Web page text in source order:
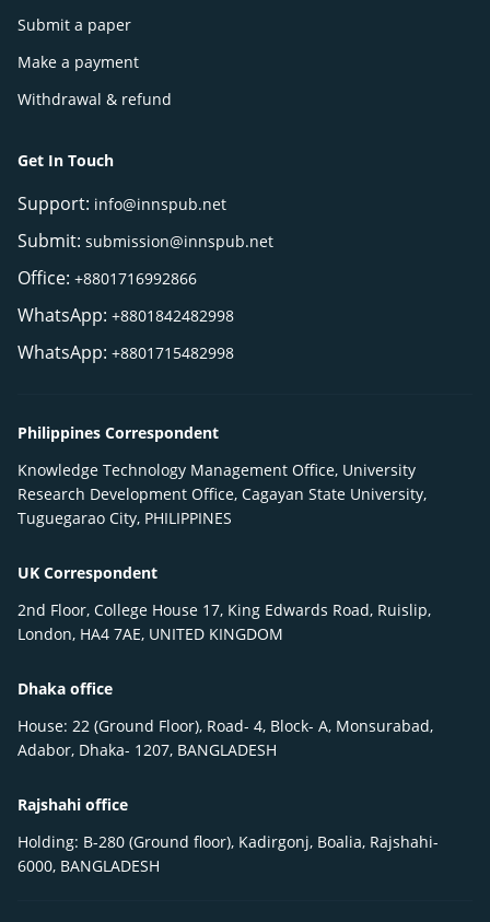
Submit a paper
Make a payment
Withdrawal & refund
Get In Touch
Support: info@innspub.net
Submit: submission@innspub.net
Office: +8801716992866
WhatsApp: +8801842482998
WhatsApp: +8801715482998
Philippines Correspondent
Knowledge Technology Management Office, University
Research Development Office, Cagayan State University,
Tuguegarao City, PHILIPPINES
UK Correspondent
2nd Floor, College House 17, King Edwards Road, Ruislip,
London, HA4 7AE, UNITED KINGDOM
Dhaka office
House: 22 (Ground Floor), Road- 4, Block- A, Monsurabad,
Adabor, Dhaka- 1207, BANGLADESH
Rajshahi office
Holding: B-280 (Ground floor), Kadirgonj, Boalia, Rajshahi-
6000, BANGLADESH